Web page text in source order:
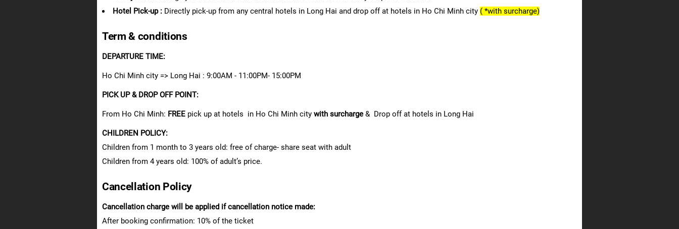
Hotel Pick-up : Directly pick-up from any central hotels in Long Hai and drop off at hotels in Ho Chi Minh city ( *with surcharge)
Term & conditions
DEPARTURE TIME:
Ho Chi Minh city => Long Hai : 9:00AM - 11:00PM- 15:00PM
PICK UP & DROP OFF POINT:
From Ho Chi Minh: FREE pick up at hotels in Ho Chi Minh city with surcharge & Drop off at hotels in Long Hai
CHILDREN POLICY:
Children from 1 month to 3 years old: free of charge- share seat with adult
Children from 4 years old: 100% of adult’s price.
Cancellation Policy
Cancellation charge will be applied if cancellation notice made:
After booking confirmation: 10% of the ticket